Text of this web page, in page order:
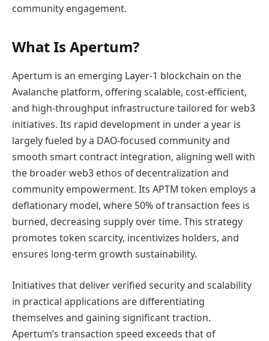
community engagement.
What Is Apertum?
Apertum is an emerging Layer-1 blockchain on the
Avalanche platform, offering scalable, cost-efficient,
and high-throughput infrastructure tailored for web3
initiatives. Its rapid development in under a year is
largely fueled by a DAO-focused community and
smooth smart contract integration, aligning well with
the broader web3 ethos of decentralization and
community empowerment. Its APTM token employs a
deflationary model, where 50% of transaction fees is
burned, decreasing supply over time. This strategy
promotes token scarcity, incentivizes holders, and
ensures long-term growth sustainability.
Initiatives that deliver verified security and scalability
in practical applications are differentiating
themselves and gaining significant traction.
Apertum’s transaction speed exceeds that of